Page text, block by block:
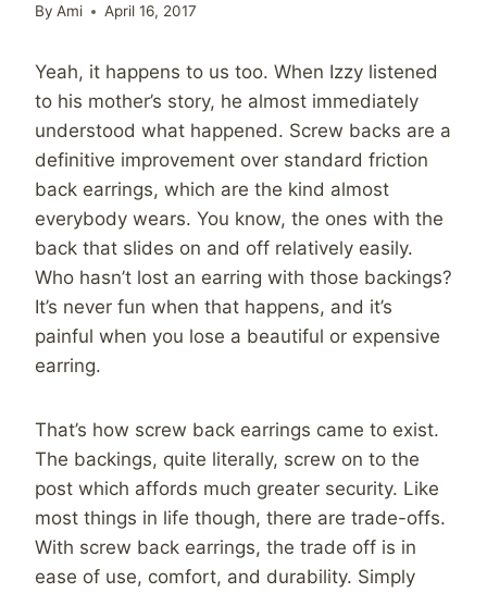
By Ami April 16, 2017
Yeah, it happens to us too. When Izzy listened
to his mother’s story, he almost immediately
understood what happened. Screw backs are a
definitive improvement over standard friction
back earrings, which are the kind almost
everybody wears. You know, the ones with the
back that slides on and off relatively easily.
Who hasn’t lost an earring with those backings?
It’s never fun when that happens, and it’s
painful when you lose a beautiful or expensive
earring.
That’s how screw back earrings came to exist.
The backings, quite literally, screw on to the
post which affords much greater security. Like
most things in life though, there are trade-offs.
With screw back earrings, the trade off is in
ease of use, comfort, and durability. Simply